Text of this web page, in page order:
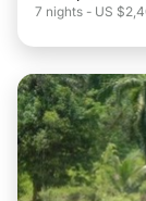
7 nights - US